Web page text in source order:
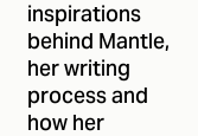
inspirations
behind Mantle,
her writing
process and
how her